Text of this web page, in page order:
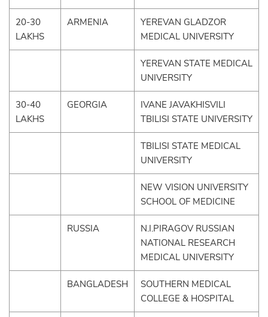
20-30
LAKHS
ARMENIA
YEREVAN GLADZOR
MEDICAL UNIVERSITY
YEREVAN STATE MEDICAL
UNIVERSITY
30-40
LAKHS
GEORGIA
IVANE JAVAKHISVILI
TBILISI STATE UNIVERSITY
TBILISI STATE MEDICAL
UNIVERSITY
NEW VISION UNIVERSITY
SCHOOL OF MEDICINE
RUSSIA
N.I.PIRAGOV RUSSIAN
NATIONAL RESEARCH
MEDICAL UNIVERSITY
BANGLADESH
SOUTHERN MEDICAL
COLLEGE & HOSPITAL